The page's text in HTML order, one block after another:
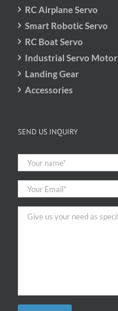
RC Airplane Servo
Smart Robotic Servo
RC Boat Servo
Industrial Servo Motor
Landing Gear
Accessories
SEND US INQUIRY